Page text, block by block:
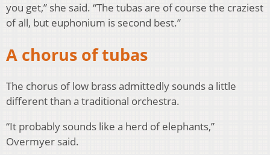
you get,” she said. “The tubas are of course the craziest
of all, but euphonium is second best.”
A chorus of tubas
The chorus of low brass admittedly sounds a little
different than a traditional orchestra.
“It probably sounds like a herd of elephants,”
Overmyer said.